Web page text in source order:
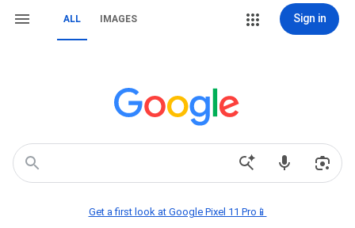
ALL IMAGES Sign in
Get a first look at Google Pixel 11 Pro📱